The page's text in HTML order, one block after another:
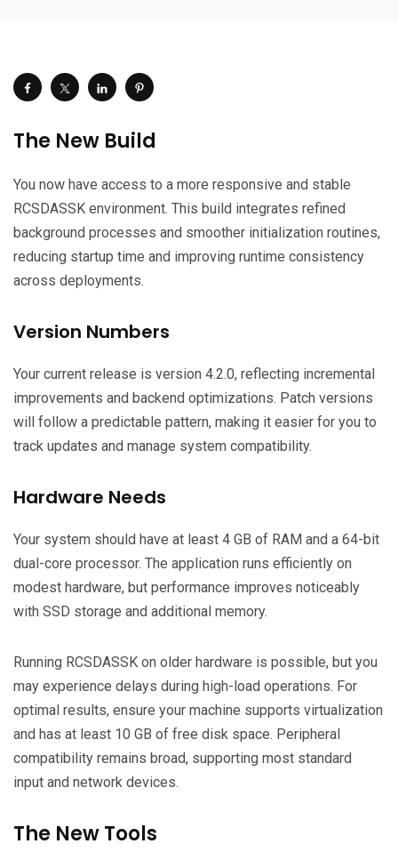
The New Build
You now have access to a more responsive and stable
RCSDASSK environment. This build integrates refined
background processes and smoother initialization routines,
reducing startup time and improving runtime consistency
across deployments.
Version Numbers
Your current release is version 4.2.0, reflecting incremental
improvements and backend optimizations. Patch versions
will follow a predictable pattern, making it easier for you to
track updates and manage system compatibility.
Hardware Needs
Your system should have at least 4 GB of RAM and a 64-bit
dual-core processor. The application runs efficiently on
modest hardware, but performance improves noticeably
with SSD storage and additional memory.
Running RCSDASSK on older hardware is possible, but you
may experience delays during high-load operations. For
optimal results, ensure your machine supports virtualization
and has at least 10 GB of free disk space. Peripheral
compatibility remains broad, supporting most standard
input and network devices.
The New Tools